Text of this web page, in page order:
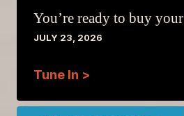
You’re ready to buy
JULY 23, 2026
Tune In >